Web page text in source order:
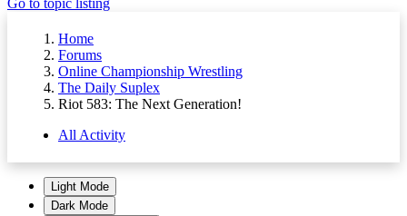
Go to topic listing
Home
Forums
Online Championship Wrestling
The Daily Suplex
Riot 583: The Next Generation!
All Activity
Light Mode
Dark Mode